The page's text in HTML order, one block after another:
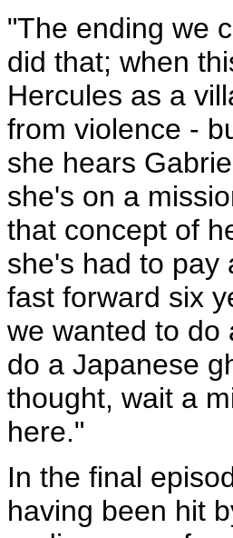
"The ending we
did that; when
Hercules as a
from violence -
she hears
she's on a
that concept of
she's had to pay
fast forward six
we wanted to do
do a Japanese
thought, wait a
here."
In the final
having been hit